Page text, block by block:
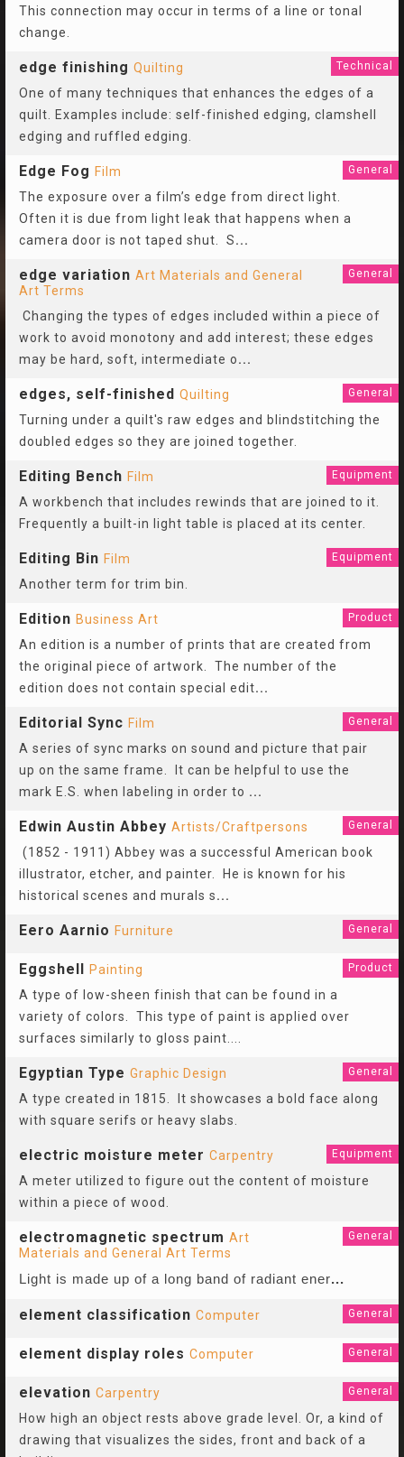
This connection may occur in terms of a line or tonal
change.
edge finishing Quilting Technical
One of many techniques that enhances the edges of a
quilt. Examples include: self-finished edging, clamshell
edging and ruffled edging.
Edge Fog Film General
The exposure over a film’s edge from direct light.
Often it is due from light leak that happens when a
camera door is not taped shut. S...
edge variation Art Materials and General
Art Terms
General
Changing the types of edges included within a piece of
work to avoid monotony and add interest; these edges
may be hard, soft, intermediate o...
edges, self-finished Quilting General
Turning under a quilt's raw edges and blindstitching the
doubled edges so they are joined together.
Editing Bench Film Equipment
A workbench that includes rewinds that are joined to it.
Frequently a built-in light table is placed at its center.
Editing Bin Film Equipment
Another term for trim bin.
Edition Business Art Product
An edition is a number of prints that are created from
the original piece of artwork. The number of the
edition does not contain special edit...
Editorial Sync Film General
A series of sync marks on sound and picture that pair
up on the same frame. It can be helpful to use the
mark E.S. when labeling in order to ...
Edwin Austin Abbey Artists/Craftpersons General
(1852 - 1911) Abbey was a successful American book
illustrator, etcher, and painter. He is known for his
historical scenes and murals s...
Eero Aarnio Furniture General
Eggshell Painting Product
A type of low-sheen finish that can be found in a
variety of colors. This type of paint is applied over
surfaces similarly to gloss paint....
Egyptian Type Graphic Design General
A type created in 1815. It showcases a bold face along
with square serifs or heavy slabs.
electric moisture meter Carpentry Equipment
A meter utilized to figure out the content of moisture
within a piece of wood.
electromagnetic spectrum Art
Materials and General Art Terms
General
Light is made up of a long band of radiant ener...
element classification Computer General
element display roles Computer General
elevation Carpentry General
How high an object rests above grade level. Or, a kind of
drawing that visualizes the sides, front and back of a